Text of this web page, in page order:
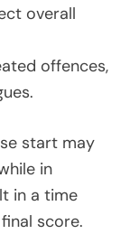
overall
offences,
start may
in
in a time
score.